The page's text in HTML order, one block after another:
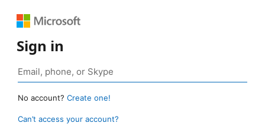
Sign in
No account? Create one!
Can’t access your account?